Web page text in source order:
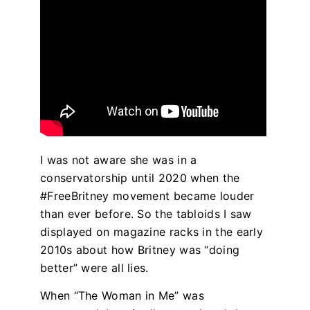
I was not aware she was in a
conservatorship until 2020 when the
#FreeBritney movement became louder
than ever before. So the tabloids I saw
displayed on magazine racks in the early
2010s about how Britney was “doing
better” were all lies.
When “The Woman in Me” was